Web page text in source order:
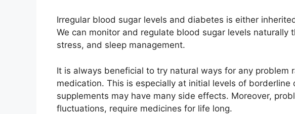
Irregular blood sugar levels and diabetes is either
We can monitor and regulate blood sugar levels naturally
stress, and sleep management.
It is always beneficial to try natural ways for any problem
medication. This is especially at initial levels of borderline
supplements may have many side effects. Moreover,
fluctuations, require medicines for life long.